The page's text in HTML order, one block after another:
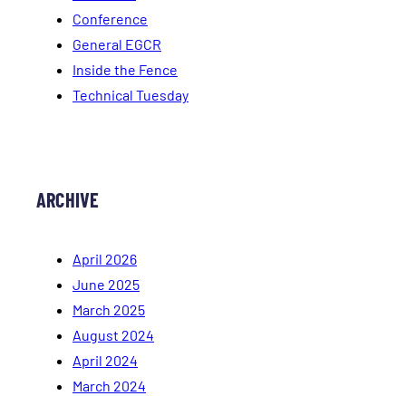
Conference
General EGCR
Inside the Fence
Technical Tuesday
ARCHIVE
April 2026
June 2025
March 2025
August 2024
April 2024
March 2024